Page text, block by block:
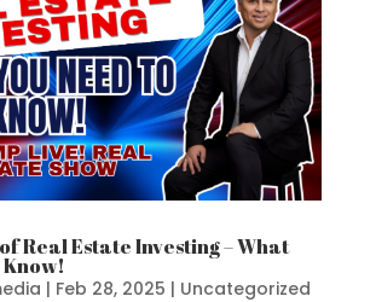
Real Estate Investing – What
Know!
| Feb 28, 2025 | Uncategorized